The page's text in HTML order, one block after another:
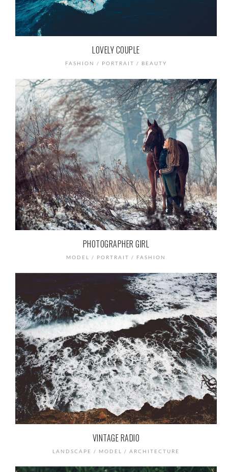
LOVELY COUPLE
FASHION / PORTRAIT / BEAUTY
PHOTOGRAPHER GIRL
MODEL / PORTRAIT / FASHION
VINTAGE RADIO
LANDSCAPE / MODEL / ARCHITECTURE